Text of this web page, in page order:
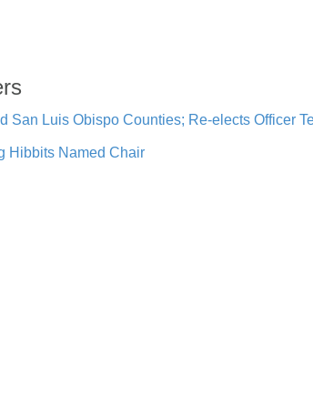
San Luis Obispo Counties; Re-elects Officer
Hibbits Named Chair